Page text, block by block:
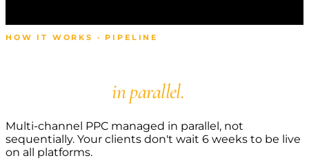
HOW IT WORKS · PIPELINE
in parallel.
Multi-channel PPC managed in parallel, not
sequentially. Your clients don't wait 6 weeks to be live
on all platforms.